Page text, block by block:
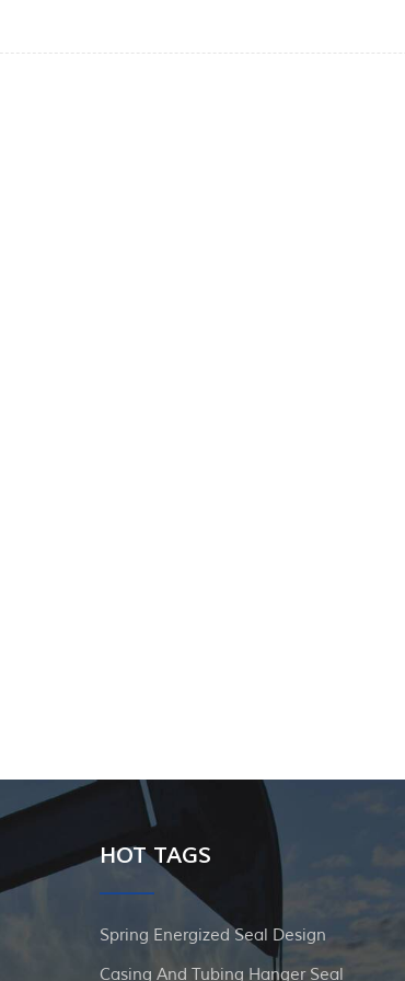
HOT TAGS
Spring Energized Seal Design
Casing And Tubing Hanger Seal